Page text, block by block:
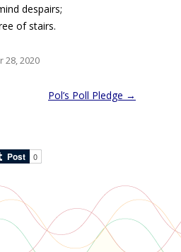
despairs;
of stairs.
28, 2020
Pol’s Poll Pledge →